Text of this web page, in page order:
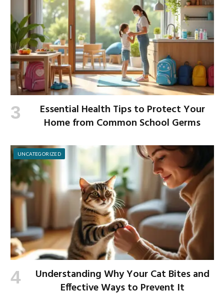
Essential Health Tips to Protect Your
Home from Common School Germs
UNCATEGORIZED
Understanding Why Your Cat Bites and
Effective Ways to Prevent It